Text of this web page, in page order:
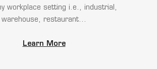
workplace setting i.e., industrial,
warehouse, restaurant...
Learn More